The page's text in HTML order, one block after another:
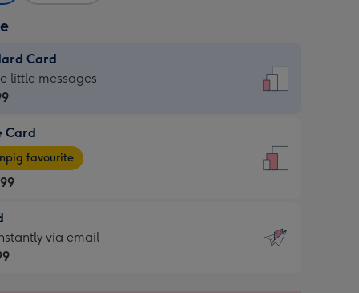
Card
little messages
Card
favourite
via email